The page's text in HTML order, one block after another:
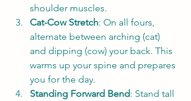
shoulder muscles.
Cat-Cow Stretch: On all fours,
alternate between arching (cat)
and dipping (cow) your back. This
warms up your spine and prepares
you for the day.
Standing Forward Bend: Stand tall